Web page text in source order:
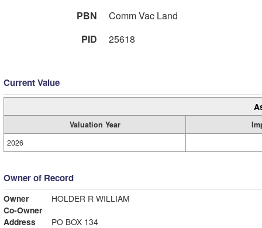
PBN
Comm Vac Land
PID
25618
Current Value
Valuation Year
2026
Owner of Record
Owner
HOLDER R WILLIAM
Co-Owner
Address
PO BOX 134